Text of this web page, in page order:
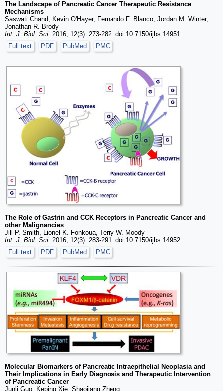
The Landscape of Pancreatic Cancer Therapeutic Resistance
Mechanisms
Saswati Chand, Kevin O'Hayer, Fernando F. Blanco, Jordan M. Winter,
Jonathan R. Brody
Int. J. Biol. Sci. 2016; 12(3): 273-282. doi:10.7150/ijbs.14951
Full text
PDF PubMed PMC
The Role of Gastrin and CCK Receptors in Pancreatic Cancer and
other Malignancies
Jill P. Smith, Lionel K. Fonkoua, Terry W. Moody
Int. J. Biol. Sci. 2016; 12(3): 283-291. doi:10.7150/ijbs.14952
Full text
PDF PubMed PMC
Molecular Biomarkers of Pancreatic Intraepithelial Neoplasia and
Their Implications in Early Diagnosis and Therapeutic Intervention
of Pancreatic Cancer
Junli Guo, Keping Xie, Shaojiang Zheng